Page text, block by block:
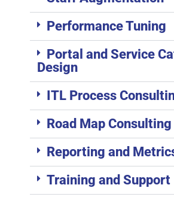
Performance Tuning
Portal and Service
Design
ITL Process
Road Map Consulting
Reporting and
Training and Support